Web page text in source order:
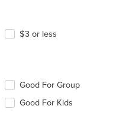
$3 or less
Good For Group
Good For Kids